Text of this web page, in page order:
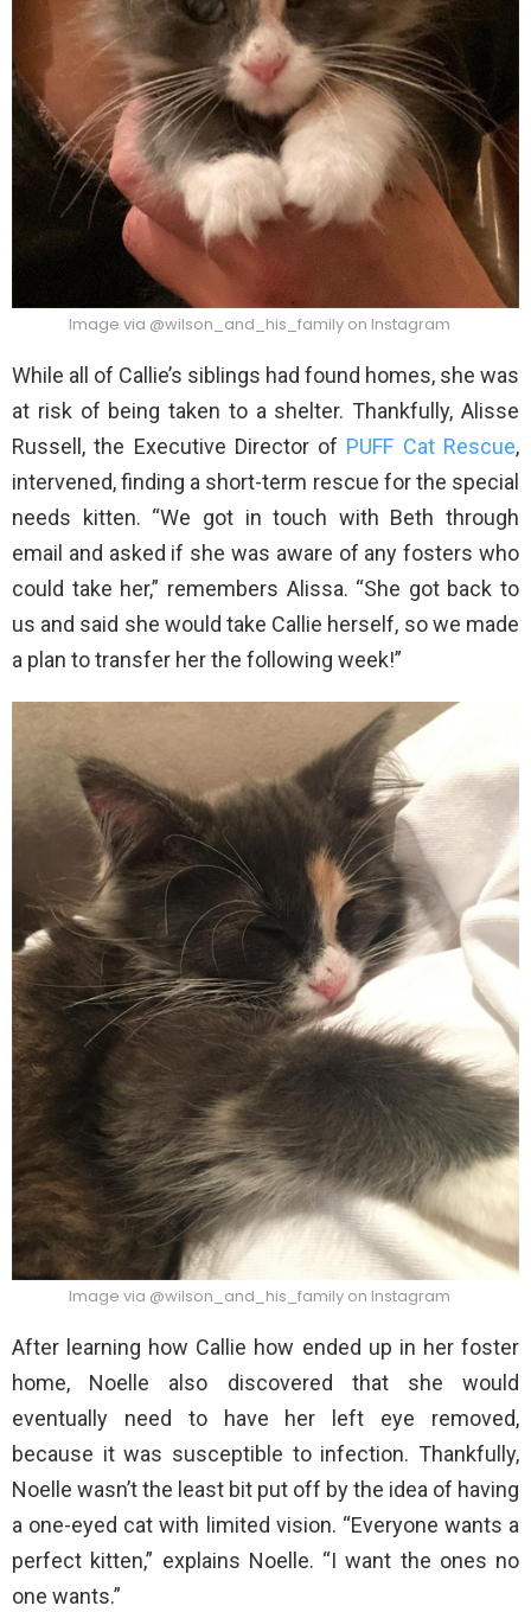
Image via @wilson_and_his_family on Instagram
While all of Callie’s siblings had found homes, she was
at risk of being taken to a shelter. Thankfully, Alisse
Russell, the Executive Director of PUFF Cat Rescue,
intervened, finding a short-term rescue for the special
needs kitten. “We got in touch with Beth through
email and asked if she was aware of any fosters who
could take her,” remembers Alissa. “She got back to
us and said she would take Callie herself, so we made
a plan to transfer her the following week!”
Image via @wilson_and_his_family on Instagram
After learning how Callie how ended up in her foster
home, Noelle also discovered that she would
eventually need to have her left eye removed,
because it was susceptible to infection. Thankfully,
Noelle wasn’t the least bit put off by the idea of having
a one-eyed cat with limited vision. “Everyone wants a
perfect kitten,” explains Noelle. “I want the ones no
one wants.”